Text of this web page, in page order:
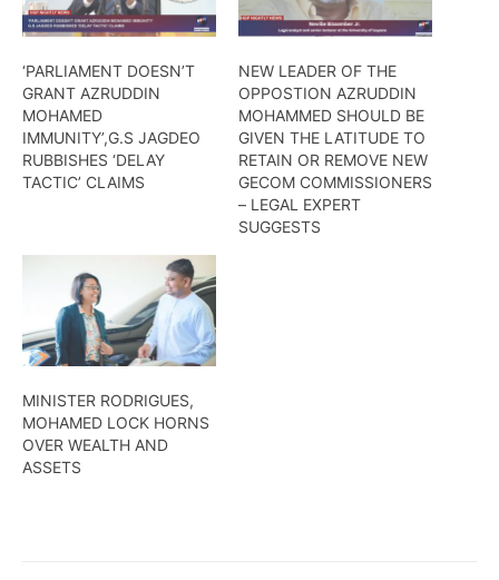
‘PARLIAMENT DOESN’T
GRANT AZRUDDIN
MOHAMED
IMMUNITY’,G.S JAGDEO
RUBBISHES ‘DELAY
TACTIC’ CLAIMS
NEW LEADER OF THE
OPPOSTION AZRUDDIN
MOHAMMED SHOULD BE
GIVEN THE LATITUDE TO
RETAIN OR REMOVE NEW
GECOM COMMISSIONERS
– LEGAL EXPERT
SUGGESTS
MINISTER RODRIGUES,
MOHAMED LOCK HORNS
OVER WEALTH AND
ASSETS